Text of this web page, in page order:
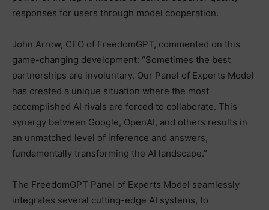
responses for users through model cooperation.
John Arrow, CEO of FreedomGPT, commented on this
game-changing development: “Sometimes the best
partnerships are involuntary. Our Panel of Experts Model
has created a unique situation where the most
accomplished AI rivals are forced to collaborate. This
synergy between Google, OpenAI, and others results in
an unmatched level of inference and answers,
fundamentally transforming the AI landscape.”
The FreedomGPT Panel of Experts Model seamlessly
integrates several cutting-edge AI systems, to